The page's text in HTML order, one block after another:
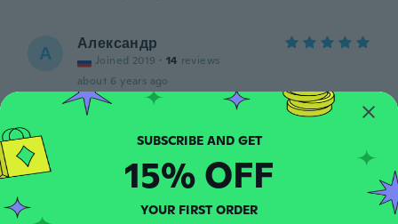
А Александр
Joined 2019 · 14 reviews
about 6 years ago
R · 5 reviews
about 6 years ago
SUBSCRIBE AND GET
15% OFF
YOUR FIRST ORDER